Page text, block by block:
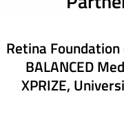
Retina
BALANCED
XPRIZE,